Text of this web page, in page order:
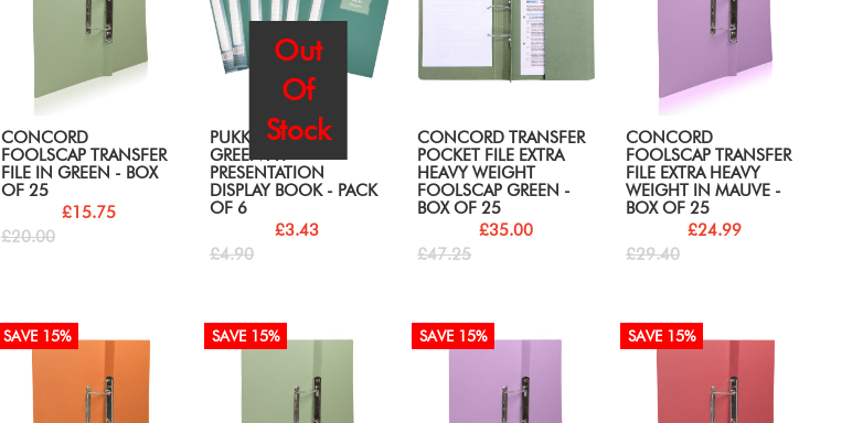
CONCORD
FOOLSCAP TRANSFER
FILE IN GREEN - BOX
OF 25
£15.75
£20.00
Out
Of
Stock
PUKKA PADS GLEE
GREEN A4
PRESENTATION
DISPLAY BOOK - PACK
OF 6
£3.43
£4.90
CONCORD TRANSFER
POCKET FILE EXTRA
HEAVY WEIGHT
FOOLSCAP GREEN -
BOX OF 25
£35.00
£47.25
CONCORD
FOOLSCAP TRANSFER
FILE EXTRA HEAVY
WEIGHT IN MAUVE -
BOX OF 25
£24.99
£29.40
SAVE 15% SAVE 15% SAVE 15% SAVE 15%